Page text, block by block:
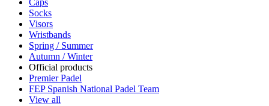
Caps
Socks
Visors
Wristbands
Spring / Summer
Autumn / Winter
Official products
Premier Padel
FEP Spanish National Padel Team
View all